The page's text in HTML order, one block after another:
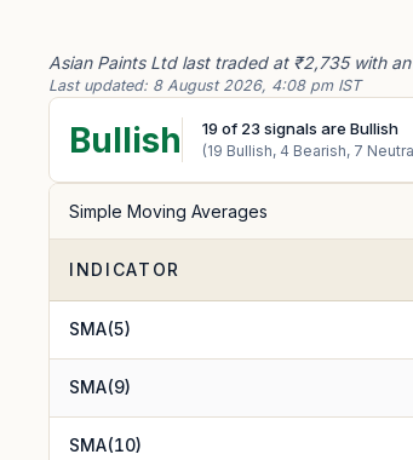
Asian Paints Ltd last traded at ₹2,735 with
Last updated: 8 August 2026, 4:08 pm IST
Bullish 19 of 23 signals are Bullish
(19 Bullish, 4 Bearish, 7
Simple Moving Averages
INDICATOR
SMA(5)
SMA(9)
SMA(10)